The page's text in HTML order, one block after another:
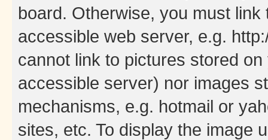
board. Otherwise, you must
accessible web server, e.g.
cannot link to pictures stored
accessible server) nor images
mechanisms, e.g. hotmail or
sites, etc. To display the image